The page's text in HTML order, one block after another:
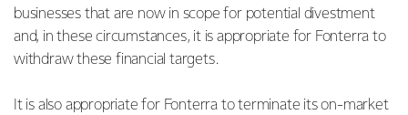
businesses that are now in scope for potential divestment
and, in these circumstances, it is appropriate for Fonterra to
withdraw these financial targets.
It is also appropriate for Fonterra to terminate its on-market